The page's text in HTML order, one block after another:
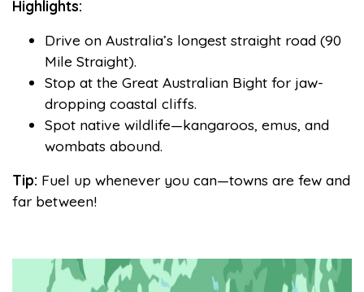
Highlights:
Drive on Australia’s longest straight road (90
Mile Straight).
Stop at the Great Australian Bight for jaw-
dropping coastal cliffs.
Spot native wildlife—kangaroos, emus, and
wombats abound.
Tip: Fuel up whenever you can—towns are few and
far between!